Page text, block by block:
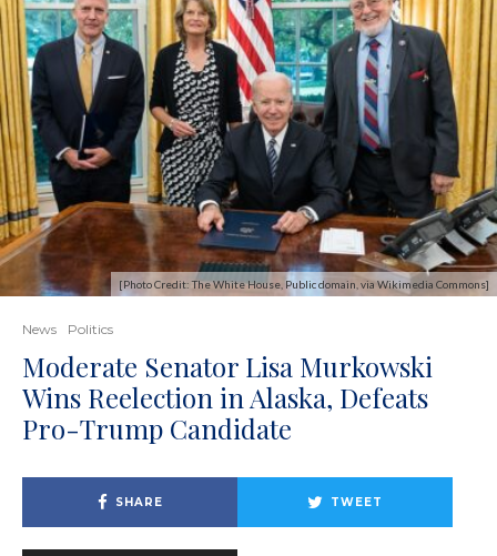
[Photo Credit: The White House, Public domain, via Wikimedia Commons]
News Politics
Moderate Senator Lisa Murkowski
Wins Reelection in Alaska, Defeats
Pro-Trump Candidate
SHARE TWEET